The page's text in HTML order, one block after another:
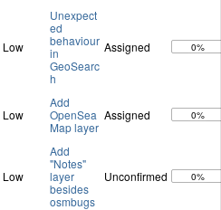
Low
Unexpect
ed
behaviour
in
GeoSearc
h
Assigned 0%
Low
Add
OpenSea
Map layer
Assigned 0%
Low
Add
"Notes"
layer
besides
osmbugs
Unconfirmed 0%